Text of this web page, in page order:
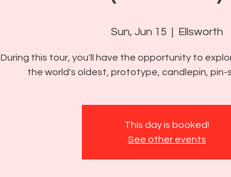
Sun, Jun 15
  |
Ellsworth
During this tour, you'll have the opportunity to
the world's oldest, prototype, candlepin, pin-
This day is booked!
See other events